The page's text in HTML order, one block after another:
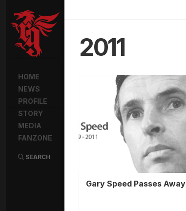
HOME
NEWS
PROFILE
STORY
MEDIA
FANZONE
SEARCH
2011
Gary Speed Passes Away